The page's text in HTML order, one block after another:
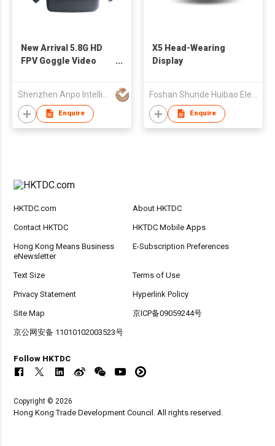
New Arrival 5.8G HD
FPV Goggle Video
Enquire
X5 Head-Wearing
Display
Enquire
HKTDC.com About HKTDC
Contact HKTDC HKTDC Mobile Apps
Hong Kong Means Business
eNewsletter
E-Subscription Preferences
Text Size Terms of Use
Privacy Statement Hyperlink Policy
Site Map 京ICP备09059244号
京公网安备 11010102003523号
Follow HKTDC
Copyright © 2026
Hong Kong Trade Development Council. All rights reserved.